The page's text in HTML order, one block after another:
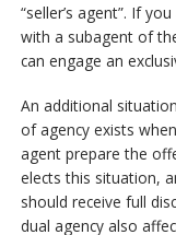
“seller’s agent”. If
with a subagent of
can engage an
An additional
of agency exists
agent prepare the
elects this situation,
should receive full
dual agency also